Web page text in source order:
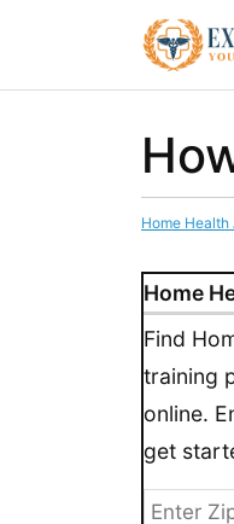
Home Health
Home
Find
training
online.
get